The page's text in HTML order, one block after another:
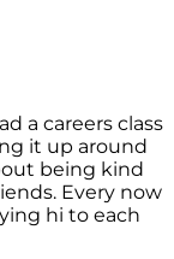
a careers class
it up around
being kind
Every now
hi to each